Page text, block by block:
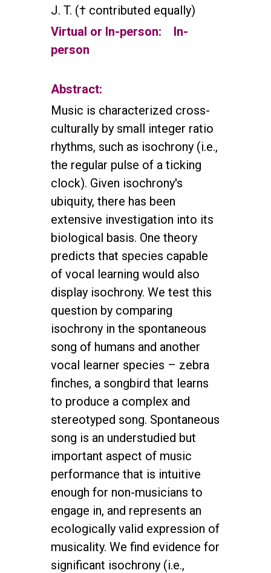
J. T. († contributed equally)
Virtual or In-person:
In-
person
Abstract:
Music is characterized cross-
culturally by small integer ratio
rhythms, such as isochrony (i.e.,
the regular pulse of a ticking
clock). Given isochrony's
ubiquity, there has been
extensive investigation into its
biological basis. One theory
predicts that species capable
of vocal learning would also
display isochrony. We test this
question by comparing
isochrony in the spontaneous
song of humans and another
vocal learner species – zebra
finches, a songbird that learns
to produce a complex and
stereotyped song. Spontaneous
song is an understudied but
important aspect of music
performance that is intuitive
enough for non-musicians to
engage in, and represents an
ecologically valid expression of
musicality. We find evidence for
significant isochrony (i.e.,